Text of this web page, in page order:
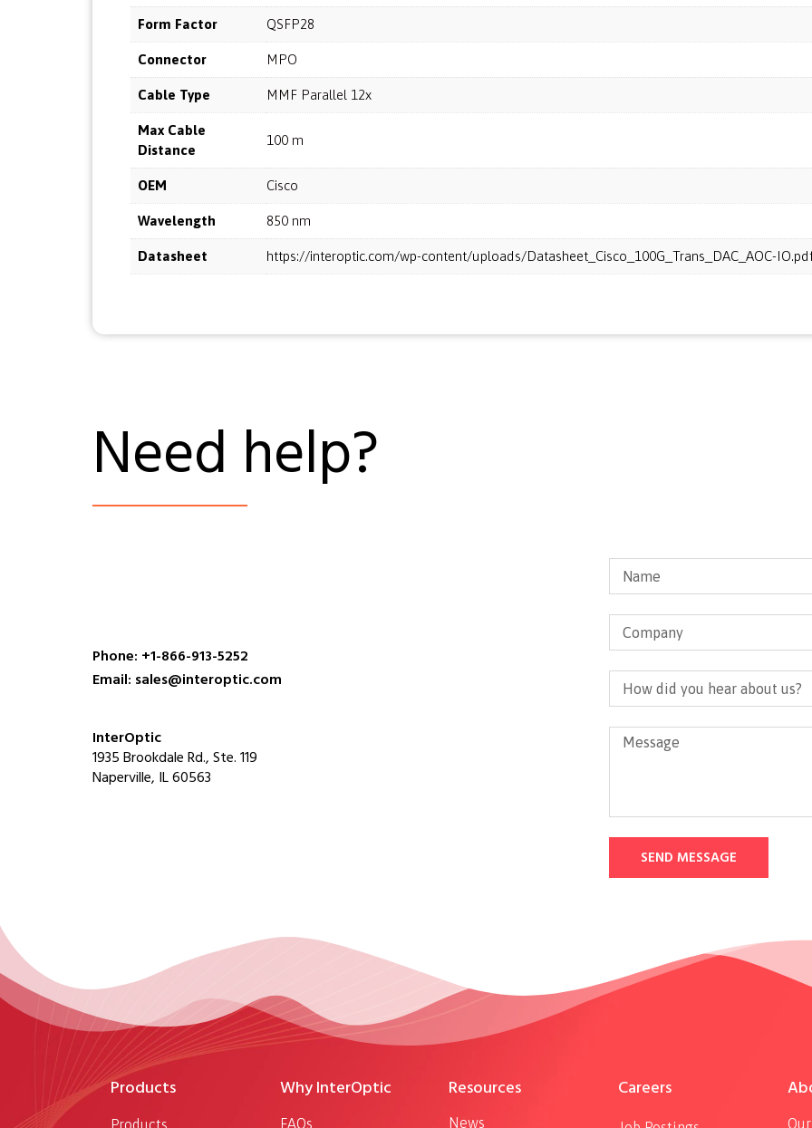
Form Factor QSFP28
Connector MPO
Cable Type MMF Parallel 12x
Max Cable
Distance
100 m
OEM Cisco
Wavelength 850 nm
Datasheet https://interoptic.com/wp-content/uploads/Datasheet_Cisco_100G_Trans_DAC_AOC-
Need help?
Phone: +1-866-913-5252
Email: sales@interoptic.com
InterOptic
1935 Brookdale Rd., Ste. 119
Naperville, IL 60563
SEND MESSAGE
Products
Products
Why InterOptic
FAQs
Resources
News
Careers